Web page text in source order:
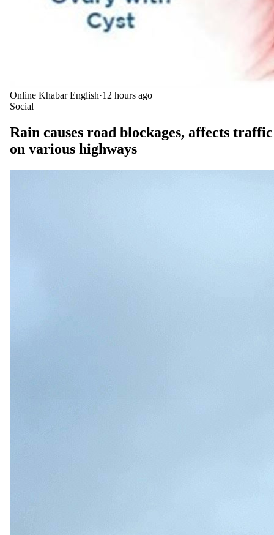
Online Khabar English·12 hours ago
Social
Rain causes road blockages, affects traffic
on various highways